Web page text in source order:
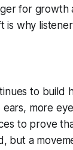
for growth
is why
to build
ears, more
to prove
but a